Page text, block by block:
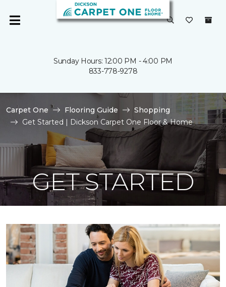
Sunday Hours: 12:00 PM - 4:00 PM
833-778-9278
Carpet One Flooring Guide
Shopping
Get Started | Dickson Carpet One Floor & Home
GET STARTED